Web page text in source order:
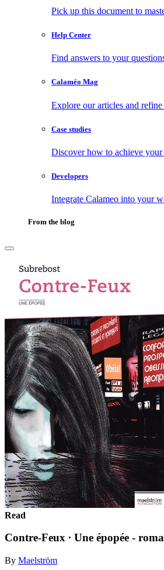
Pick up this document to
Help Center
Find answers to your
Calaméo Mag
Explore our articles and
Case studies
Discover how to achieve your
Developers
Integrate Calameo into your
From the blog
Read
Contre-Feux ∙ Une épopée -
By Maelström